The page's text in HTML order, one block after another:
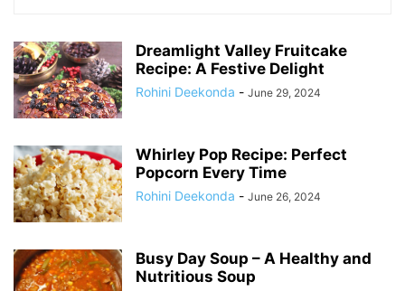
Dreamlight Valley Fruitcake
Recipe: A Festive Delight
Rohini Deekonda - June 29, 2024
Whirley Pop Recipe: Perfect
Popcorn Every Time
Rohini Deekonda - June 26, 2024
Busy Day Soup – A Healthy and
Nutritious Soup